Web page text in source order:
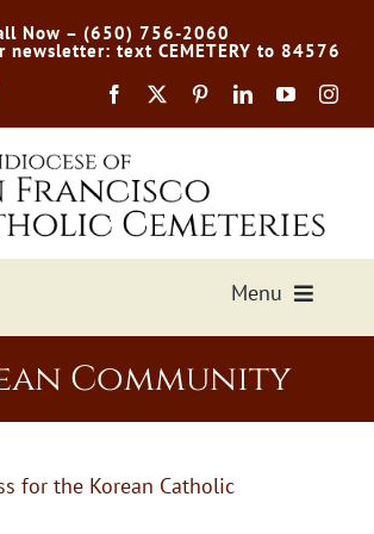
Now – (650) 756-2060
newsletter: text CEMETERY to 84576
Menu
Community
for the Korean Catholic